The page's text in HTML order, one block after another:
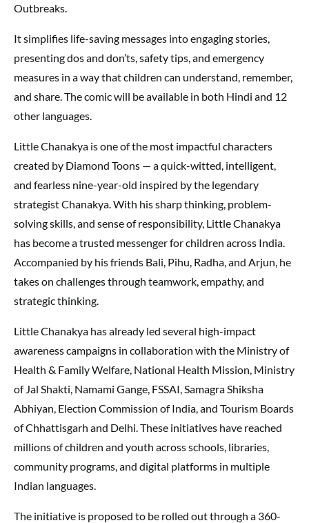
Outbreaks.
It simplifies life-saving messages into engaging stories,
presenting dos and don’ts, safety tips, and emergency
measures in a way that children can understand, remember,
and share. The comic will be available in both Hindi and 12
other languages.
Little Chanakya is one of the most impactful characters
created by Diamond Toons — a quick-witted, intelligent,
and fearless nine-year-old inspired by the legendary
strategist Chanakya. With his sharp thinking, problem-
solving skills, and sense of responsibility, Little Chanakya
has become a trusted messenger for children across India.
Accompanied by his friends Bali, Pihu, Radha, and Arjun, he
takes on challenges through teamwork, empathy, and
strategic thinking.
Little Chanakya has already led several high-impact
awareness campaigns in collaboration with the Ministry of
Health & Family Welfare, National Health Mission, Ministry
of Jal Shakti, Namami Gange, FSSAI, Samagra Shiksha
Abhiyan, Election Commission of India, and Tourism Boards
of Chhattisgarh and Delhi. These initiatives have reached
millions of children and youth across schools, libraries,
community programs, and digital platforms in multiple
Indian languages.
The initiative is proposed to be rolled out through a 360-